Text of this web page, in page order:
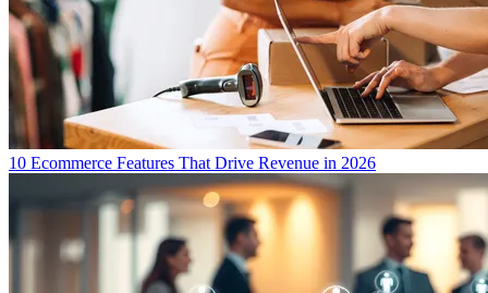
10 Ecommerce Features That Drive Revenue in 2026